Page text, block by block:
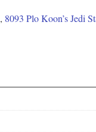
8093 Plo Koon’s Jedi